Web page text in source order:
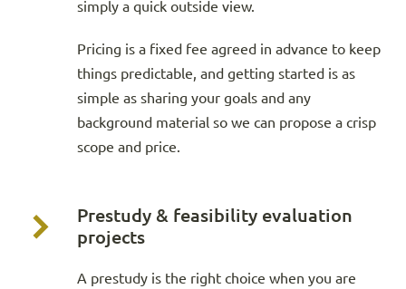
simply a quick outside view.
Pricing is a fixed fee agreed in advance to keep
things predictable, and getting started is as
simple as sharing your goals and any
background material so we can propose a crisp
scope and price.
Prestudy & feasibility evaluation
projects
A prestudy is the right choice when you are